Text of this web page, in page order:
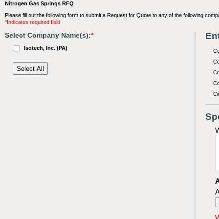
Nitrogen Gas Springs RFQ
Please fill out the following form to submit a Request for Quote to any of the following
*Indicates required field
Select Company Name(s):*
Isotech, Inc. (PA)